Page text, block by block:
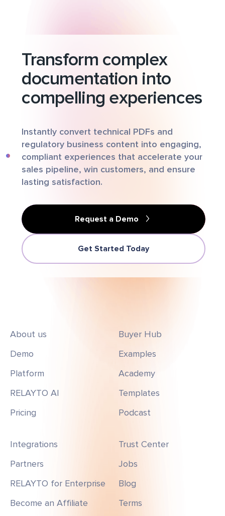
Transform complex
documentation into
compelling experiences
Instantly convert technical PDFs and
regulatory business content into engaging,
compliant experiences that accelerate your
sales pipeline, win customers, and ensure
lasting satisfaction.
Request a Demo
Get Started Today
About us
Demo
Platform
RELAYTO AI
Pricing
Buyer Hub
Examples
Academy
Templates
Podcast
Integrations
Partners
RELAYTO for Enterprise
Become an Affiliate
Trust Center
Jobs
Blog
Terms